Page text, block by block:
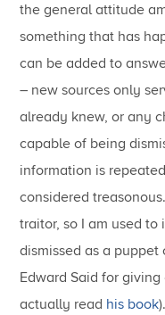
the general attitude
something that has
can be added to
– new sources only
already knew, or any
capable of being
information is
considered
traitor, so I am used
dismissed as a puppet
Edward Said for
actually read his book).